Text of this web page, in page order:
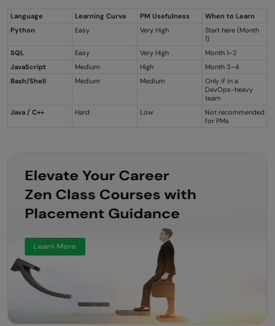
Language Learning Curve PM Usefulness
When to Learn
Python
Easy Very High
Start here (Month
1)
SQL
Easy Very High
Month 1–2
JavaScript
Medium High
Month 3–4
Bash/Shell
Medium Medium
Only if in a
DevOps-heavy
team
Java / C++
Hard Low
Not recommended
for PMs